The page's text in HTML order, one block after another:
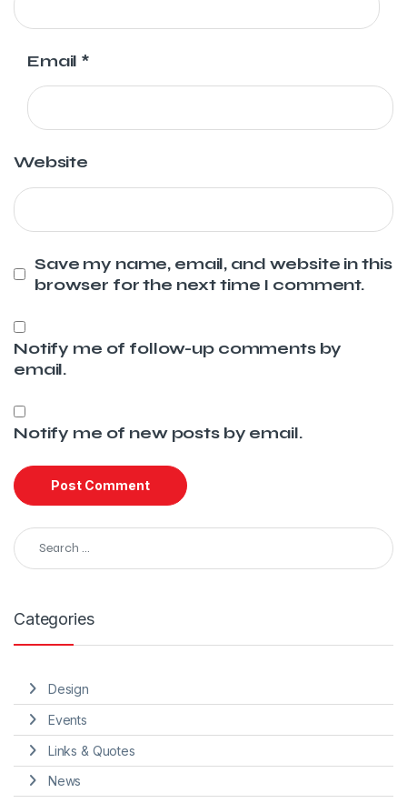
Email *
Website
Save my name, email, and website in this
browser for the next time I comment.
Notify me of follow-up comments by
email.
Notify me of new posts by email.
Categories
Design
Events
Links & Quotes
News